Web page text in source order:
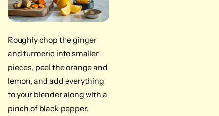
Roughly chop the ginger
and turmeric into smaller
pieces, peel the orange and
lemon, and add everything
to your blender along with a
pinch of black pepper.